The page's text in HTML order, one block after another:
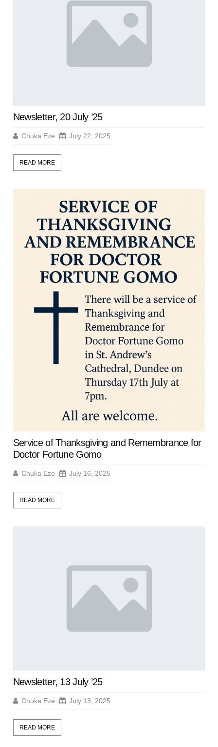
Newsletter, 20 July ’25
Chuka Eze July 22, 2025
READ MORE
Service of Thanksgiving and Remembrance for
Doctor Fortune Gomo
Chuka Eze July 16, 2025
READ MORE
Newsletter, 13 July ’25
Chuka Eze July 13, 2025
READ MORE